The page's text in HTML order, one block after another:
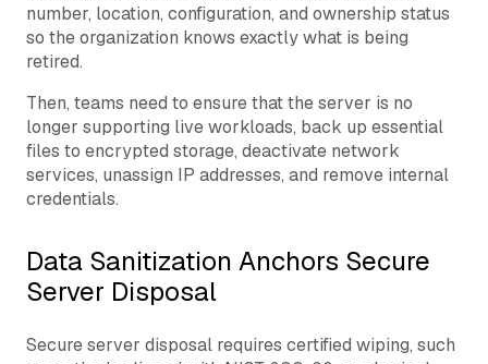
number, location, configuration, and ownership status
so the organization knows exactly what is being
retired.
Then, teams need to ensure that the server is no
longer supporting live workloads, back up essential
files to encrypted storage, deactivate network
services, unassign IP addresses, and remove internal
credentials.
Data Sanitization Anchors Secure
Server Disposal
Secure server disposal requires certified wiping, such